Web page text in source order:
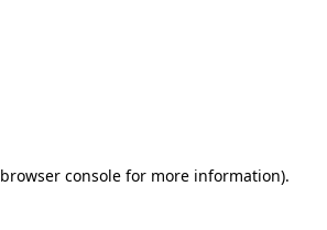
browser consolefor more information).